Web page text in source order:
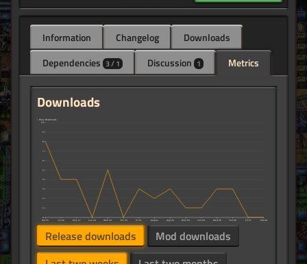
Information Changelog
Downloads
Dependencies 3 / 1 Discussion 1 Metrics
Downloads
Sat 25 Jul 26 Mon 27 Tue 28 Wed 29 Thu 30 Fri 31 August Aug 02 Mon 03 Tue 04 Wed 05 Thu 06 Fri 07 Sat 08
0
1
2
3
5
6
7
8
↑ Daily Downloads
Release downloads
Mod downloads